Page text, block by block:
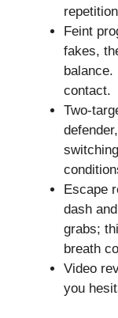
Feint
fakes,
contact.
Two-
Escape
dash
grabs;
breath
Video
you